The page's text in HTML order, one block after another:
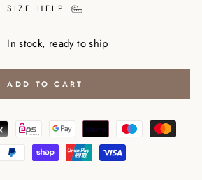
SIZE HELP
In stock, ready to ship
ADD TO CART